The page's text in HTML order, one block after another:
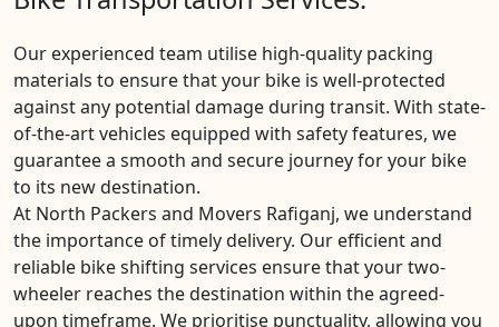
Our experienced team utilise high-quality packing
materials to ensure that your bike is well-protected
against any potential damage during transit. With state-
of-the-art vehicles equipped with safety features, we
guarantee a smooth and secure journey for your bike
to its new destination.
At North Packers and Movers Rafiganj, we understand
the importance of timely delivery. Our efficient and
reliable bike shifting services ensure that your two-
wheeler reaches the destination within the agreed-
upon timeframe. We prioritise punctuality, allowing you